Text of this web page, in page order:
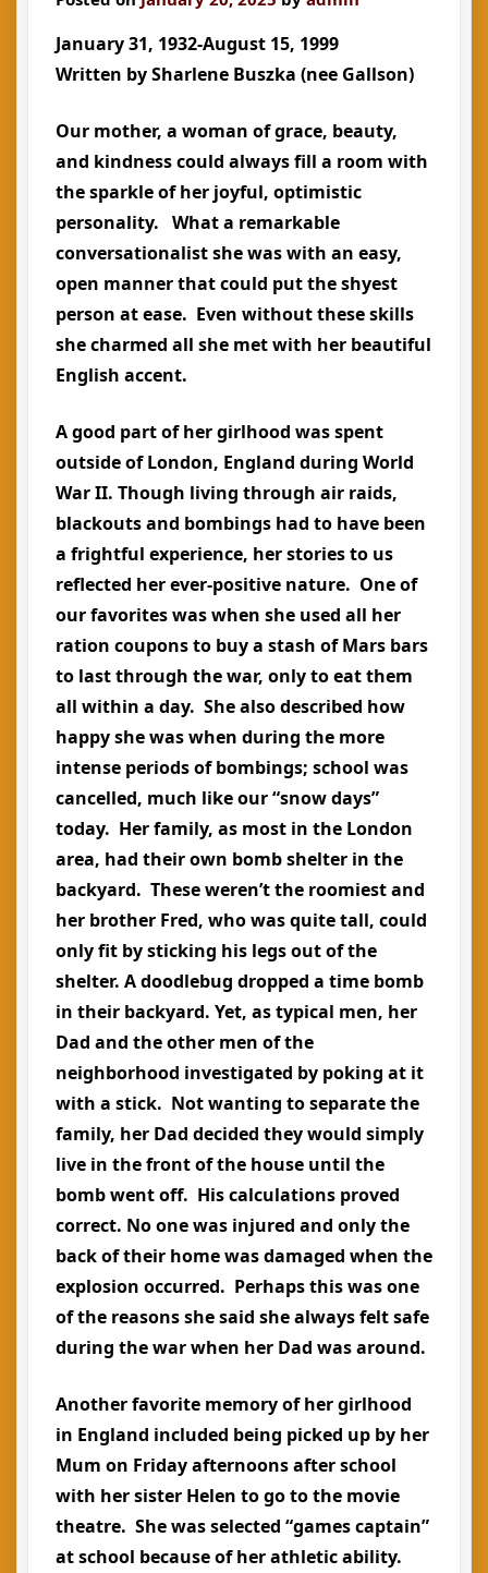
January 31, 1932-August 15, 1999
Written by Sharlene Buszka (nee Gallson)
Our mother, a woman of grace, beauty,
and kindness could always fill a room with
the sparkle of her joyful, optimistic
personality. What a remarkable
conversationalist she was with an easy,
open manner that could put the shyest
person at ease. Even without these skills
she charmed all she met with her beautiful
English accent.
A good part of her girlhood was spent
outside of London, England during World
War II. Though living through air raids,
blackouts and bombings had to have been
a frightful experience, her stories to us
reflected her ever-positive nature. One of
our favorites was when she used all her
ration coupons to buy a stash of Mars bars
to last through the war, only to eat them
all within a day. She also described how
happy she was when during the more
intense periods of bombings; school was
cancelled, much like our “snow days”
today. Her family, as most in the London
area, had their own bomb shelter in the
backyard. These weren’t the roomiest and
her brother Fred, who was quite tall, could
only fit by sticking his legs out of the
shelter. A doodlebug dropped a time bomb
in their backyard. Yet, as typical men, her
Dad and the other men of the
neighborhood investigated by poking at it
with a stick. Not wanting to separate the
family, her Dad decided they would simply
live in the front of the house until the
bomb went off. His calculations proved
correct. No one was injured and only the
back of their home was damaged when the
explosion occurred. Perhaps this was one
of the reasons she said she always felt safe
during the war when her Dad was around.
Another favorite memory of her girlhood
in England included being picked up by her
Mum on Friday afternoons after school
with her sister Helen to go to the movie
theatre. She was selected “games captain”
at school because of her athletic ability.